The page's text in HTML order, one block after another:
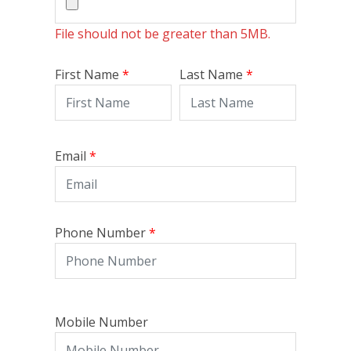
File should not be greater than 5MB.
First Name Last Name
Email
Phone Number
Mobile Number